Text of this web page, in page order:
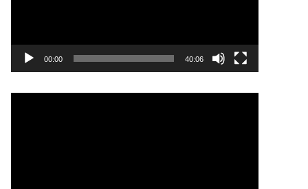
00:00 40:06